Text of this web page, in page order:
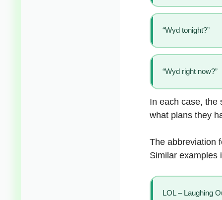
“Wyd tonight?”
“Wyd right now?”
In each case, the
what plans they
The abbreviation
Similar examples
LOL – Laughing